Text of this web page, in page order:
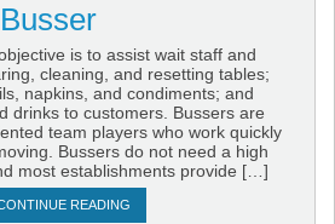
is to assist wait staff and
cleaning, and resetting tables;
napkins, and condiments; and
drinks to customers. Bussers are
team players who work quickly
Bussers do not need a high
most establishments provide […]
READING